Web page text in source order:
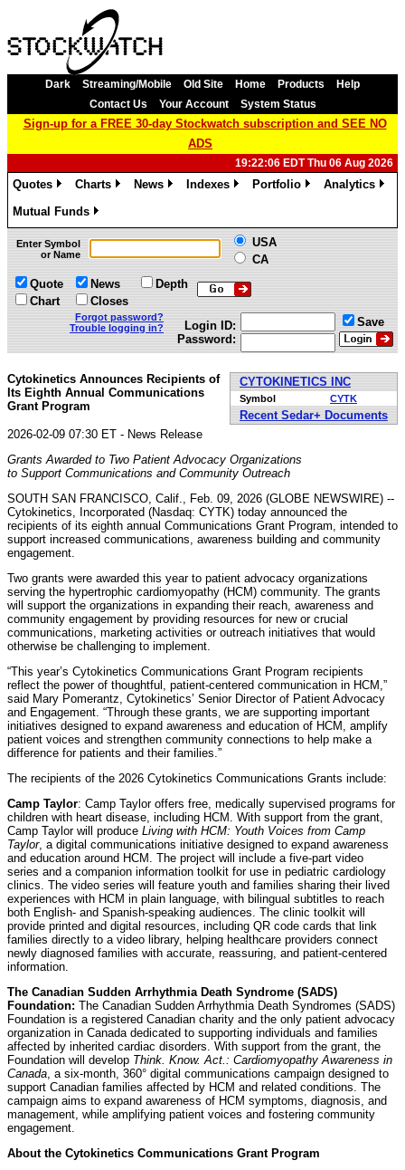
Dark Streaming/Mobile Old Site Home Products
Help
Contact Us
Your Account System Status
Sign-up for a FREE 30-day Stockwatch subscription and SEE NO
ADS
19:22:06 EDT Thu 06 Aug 2026
Quotes
Charts
News
Indexes
Portfolio
Analytics
Mutual Funds
»
Enter Symbol
or Name
USA
CA
Quote
Chart
News
Closes
Depth
Forgot password?
Trouble logging in?
Login ID:
Password:
Save
CYTOKINETICS INC
Symbol CYTK
Recent Sedar+ Documents
Cytokinetics Announces Recipients of
Its Eighth Annual Communications
Grant Program
2026-02-09 07:30 ET - News Release
Grants Awarded to Two Patient Advocacy Organizations
to Support Communications and Community Outreach
SOUTH SAN FRANCISCO, Calif., Feb. 09, 2026 (GLOBE NEWSWIRE) --
Cytokinetics, Incorporated (Nasdaq: CYTK) today announced the
recipients of its eighth annual Communications Grant Program, intended to
support increased communications, awareness building and community
engagement.
Two grants were awarded this year to patient advocacy organizations
serving the hypertrophic cardiomyopathy (HCM) community. The grants
will support the organizations in expanding their reach, awareness and
community engagement by providing resources for new or crucial
communications, marketing activities or outreach initiatives that would
otherwise be challenging to implement.
“This year’s Cytokinetics Communications Grant Program recipients
reflect the power of thoughtful, patient-centered communication in HCM,”
said Mary Pomerantz, Cytokinetics’ Senior Director of Patient Advocacy
and Engagement. “Through these grants, we are supporting important
initiatives designed to expand awareness and education of HCM, amplify
patient voices and strengthen community connections to help make a
difference for patients and their families.”
The recipients of the 2026 Cytokinetics Communications Grants include:
Camp Taylor: Camp Taylor offers free, medically supervised programs for
children with heart disease, including HCM. With support from the grant,
Camp Taylor will produce Living with HCM: Youth Voices from Camp
Taylor, a digital communications initiative designed to expand awareness
and education around HCM. The project will include a five-part video
series and a companion information toolkit for use in pediatric cardiology
clinics. The video series will feature youth and families sharing their lived
experiences with HCM in plain language, with bilingual subtitles to reach
both English- and Spanish-speaking audiences. The clinic toolkit will
provide printed and digital resources, including QR code cards that link
families directly to a video library, helping healthcare providers connect
newly diagnosed families with accurate, reassuring, and patient-centered
information.
The Canadian Sudden Arrhythmia Death Syndrome (SADS)
Foundation: The Canadian Sudden Arrhythmia Death Syndromes (SADS)
Foundation is a registered Canadian charity and the only patient advocacy
organization in Canada dedicated to supporting individuals and families
affected by inherited cardiac disorders. With support from the grant, the
Foundation will develop Think. Know. Act.: Cardiomyopathy Awareness in
Canada , a six-month, 360° digital communications campaign designed to
support Canadian families affected by HCM and related conditions. The
campaign aims to expand awareness of HCM symptoms, diagnosis, and
management, while amplifying patient voices and fostering community
engagement.
About the Cytokinetics Communications Grant Program